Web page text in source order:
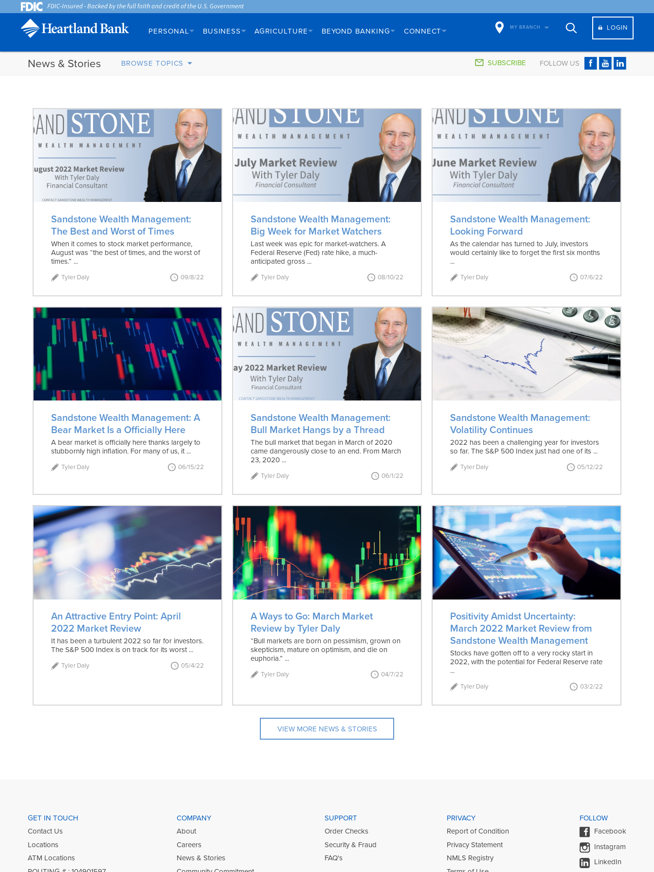
PERSONAL BUSINESS AGRICULTURE BEYOND BANKING CONNECT MY BRANCH LOGIN
News & Stories BROWSE TOPICS SUBSCRIBE FOLLOW US
Sandstone Wealth Management:
The Best and Worst of Times
When it comes to stock market performance,
August was “the best of times, and the worst of
times.” ...
Tyler Daly 09/8/22
Sandstone Wealth Management:
Big Week for Market Watchers
Last week was epic for market-watchers. A
Federal Reserve (Fed) rate hike, a much-
anticipated gross ...
Tyler Daly 08/10/22
Sandstone Wealth Management:
Looking Forward
As the calendar has turned to July, investors
would certainly like to forget the first six months
...
Tyler Daly 07/6/22
Sandstone Wealth Management: A
Bear Market Is a Officially Here
A bear market is officially here thanks largely to
stubbornly high inflation. For many of us, it ...
Tyler Daly 06/15/22
Sandstone Wealth Management:
Bull Market Hangs by a Thread
The bull market that began in March of 2020
came dangerously close to an end. From March
23, 2020 ...
Tyler Daly 06/1/22
Sandstone Wealth Management:
Volatility Continues
2022 has been a challenging year for investors
so far. The S&P 500 Index just had one of its ...
Tyler Daly 05/12/22
An Attractive Entry Point: April
2022 Market Review
It has been a turbulent 2022 so far for investors.
The S&P 500 Index is on track for its worst ...
Tyler Daly 05/4/22
A Ways to Go: March Market
Review by Tyler Daly
“Bull markets are born on pessimism, grown on
skepticism, mature on optimism, and die on
euphoria.” ...
Tyler Daly 04/7/22
Positivity Amidst Uncertainty:
March 2022 Market Review from
Sandstone Wealth Management
Stocks have gotten off to a very rocky start in
2022, with the potential for Federal Reserve rate
...
Tyler Daly 03/2/22
VIEW MORE NEWS & STORIES
GET IN TOUCH
Contact Us
Locations
ATM Locations
COMPANY
About
Careers
News & Stories
SUPPORT
Order Checks
Security & Fraud
FAQ's
PRIVACY
Report of Condition
Privacy Statement
NMLS Registry
FOLLOW
Facebook
Instagram
LinkedIn